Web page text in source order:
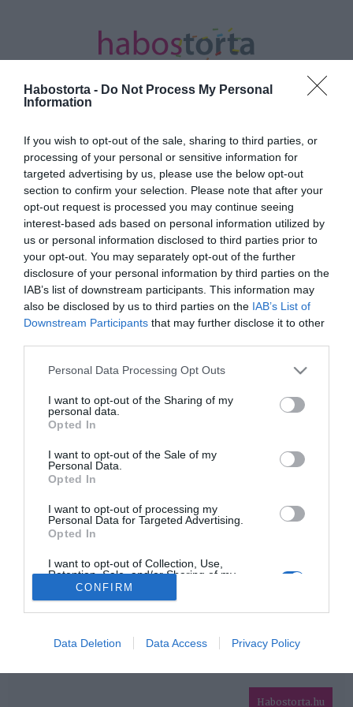
Habostorta - Do Not Process My Personal
Information
If you wish to opt-out of the sale, sharing to third parties, or
processing of your personal or sensitive information for
targeted advertising by us, please use the below opt-out
section to confirm your selection. Please note that after your
opt-out request is processed you may continue seeing
interest-based ads based on personal information utilized by
us or personal information disclosed to third parties prior to
your opt-out. You may separately opt-out of the further
disclosure of your personal information by third parties on the
IAB’s list of downstream participants. This information may
also be disclosed by us to third parties on the IAB’s List of
Downstream Participants that may further disclose it to other
Please note that this website/app uses one or more Google
not limited to your visit or usage behaviour. You may click to
grant or deny consent to Google and its third-party tags to
use your data for below specified purposes in below Google
consent section.
Personal Data Processing Opt Outs
I want to opt-out of the Sharing of my
personal data.
Opted In
I want to opt-out of the Sale of my
Personal Data.
Opted In
I want to opt-out of processing my
Personal Data for Targeted Advertising.
Opted In
I want to opt-out of Collection, Use,
Retention, Sale, and/or Sharing of my
Personal Data that Is Unrelated with the
Purposes for which it was collected.
Opted Out
Google consents
I want to allow Google to enable storage
related to advertising like cookies on web or
CONFIRM
Data Deletion Data Access Privacy Policy
Kezdőlap Posts tagged "férfi ujj"
Minden bejegyzés ezzel a címkével:
férfi ujj
2023-05-28.
A férfiak ujja hossza
HIRDETÉS
IMPRESSZUM
MÉDIAAJÁNLAT
Habostorta.hu